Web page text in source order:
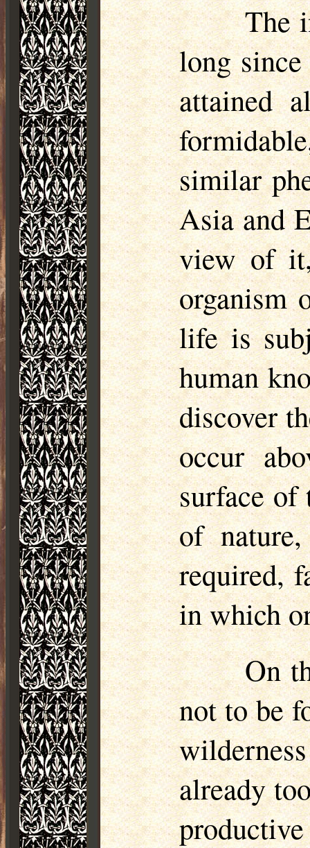
The
long
attained
similar
Asia and
view of
organism
life is
human
discover
occur
surface of
of
required,
in which
On
not to be
already